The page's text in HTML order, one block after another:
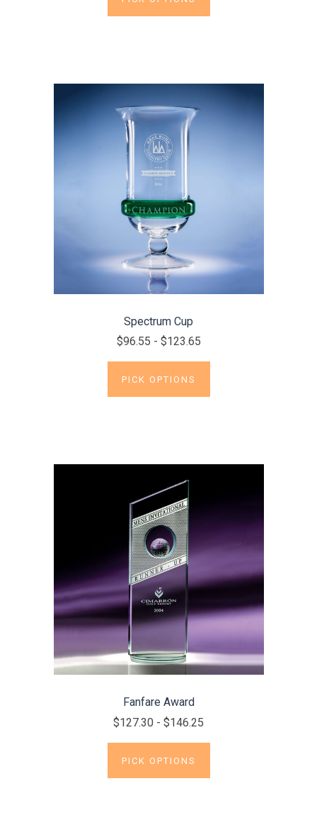
Spectrum Cup
$96.55 - $123.65
PICK OPTIONS
Fanfare Award
$127.30 - $146.25
PICK OPTIONS